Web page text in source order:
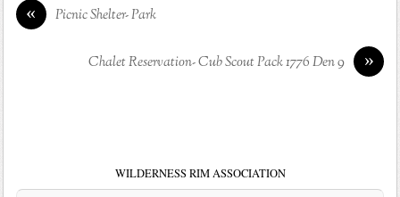
« Picnic Shelter- Park
»
Chalet Reservation- Cub Scout Pack 1776 Den 9
WILDERNESS RIM ASSOCIATION